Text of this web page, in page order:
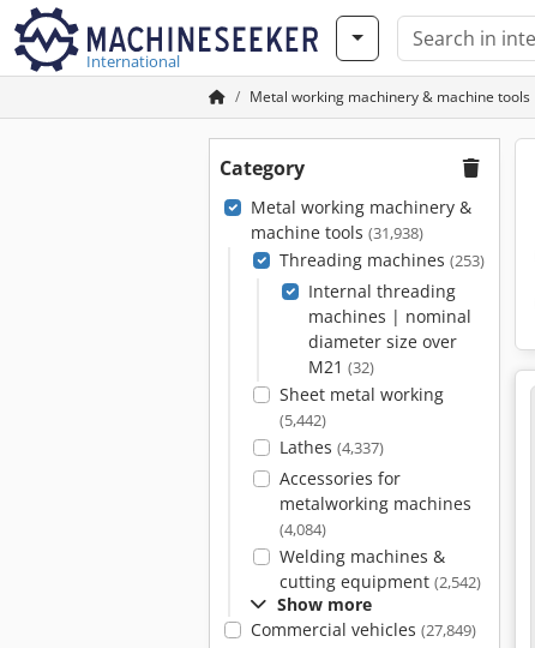
International
Metal working machinery & machine tools
Category
Metal working machinery &
machine tools (31,938)
Threading machines (253)
Internal threading
machines | nominal
diameter size over
M21 (32)
Sheet metal working
(5,442)
Lathes (4,337)
Accessories for
metalworking machines
(4,084)
Welding machines &
cutting equipment (2,542)
Show more
Commercial vehicles (27,849)